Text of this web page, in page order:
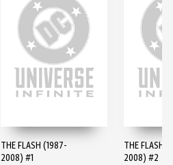
THE FLASH (1987-
2008) #1
THE FLASH
2008) #2